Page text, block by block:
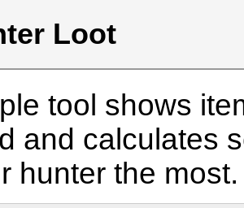
Loot
tool shows
and calculates
hunter the